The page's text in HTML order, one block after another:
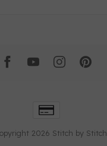
2026 Stitch by Stitch